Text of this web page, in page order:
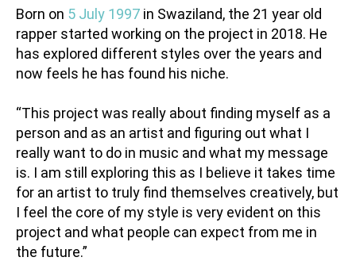
Born on 5 July 1997 in Swaziland, the 21 year old
rapper started working on the project in 2018. He
has explored different styles over the years and
now feels he has found his niche.
“This project was really about finding myself as a
person and as an artist and figuring out what I
really want to do in music and what my message
is. I am still exploring this as I believe it takes time
for an artist to truly find themselves creatively, but
I feel the core of my style is very evident on this
project and what people can expect from me in
the future.”